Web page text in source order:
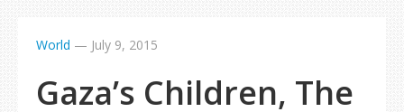
World — July 9, 2015
Gaza’s Children, The